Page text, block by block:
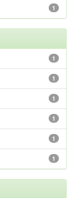
1
1
1
1
1
1
1